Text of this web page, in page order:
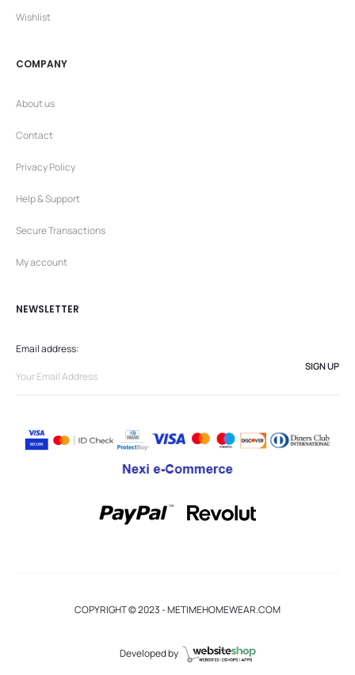
Wishlist
COMPANY
About us
Contact
Privacy Policy
Help & Support
Secure Transactions
My account
NEWSLETTER
Email address:
COPYRIGHT © 2023 - METIMEHOMEWEAR.COM
Developed by